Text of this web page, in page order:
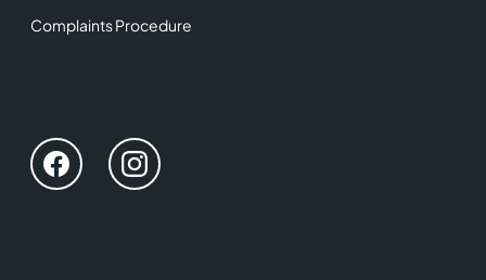
Complaints Procedure